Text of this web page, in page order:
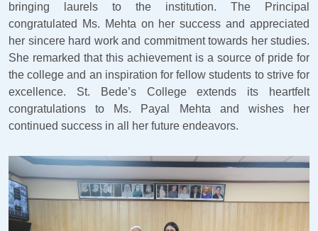
bringing laurels to the institution. The Principal
congratulated Ms. Mehta on her success and appreciated
her sincere hard work and commitment towards her studies.
She remarked that this achievement is a source of pride for
the college and an inspiration for fellow students to strive for
excellence. St. Bede’s College extends its heartfelt
congratulations to Ms. Payal Mehta and wishes her
continued success in all her future endeavors.